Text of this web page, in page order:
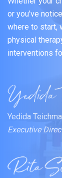
or you've
where to start,
physical
interventions
Yedida
Executive